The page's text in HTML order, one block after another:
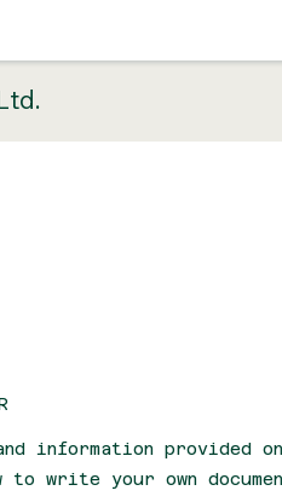
information provided
to write your own